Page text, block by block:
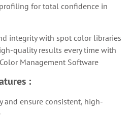
for total confidence in
integrity with spot color libraries
quality results every time with
Management Software
:
and ensure consistent, high-